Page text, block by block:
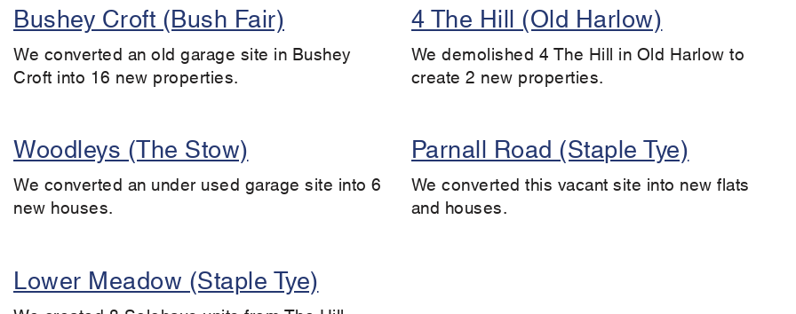
Bushey Croft (Bush Fair)
We converted an old garage site in Bushey
Croft into 16 new properties.
4 The Hill (Old Harlow)
We demolished 4 The Hill in Old Harlow to
create 2 new properties.
Woodleys (The Stow)
We converted an under used garage site into 6
new houses.
Parnall Road (Staple Tye)
We converted this vacant site into new flats
and houses.
Lower Meadow (Staple Tye)